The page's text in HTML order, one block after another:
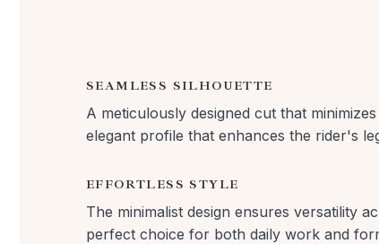
SEAMLESS SILHOUETTE
A meticulously designed cut that
elegant profile that enhances the rider's
EFFORTLESS STYLE
The minimalist design ensures versatility
perfect choice for both daily work and